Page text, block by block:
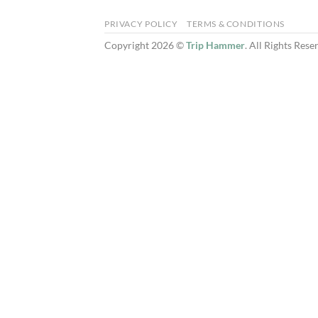
PRIVACY POLICY TERMS & CONDITIONS
Copyright 2026 ©Trip Hammer. All Rights